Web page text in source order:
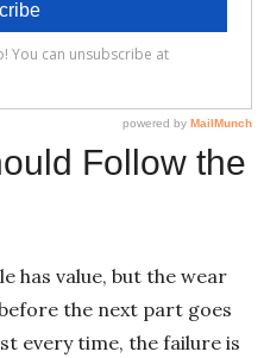
Follow the
has value, but the wear
the next part goes
every time, the failure is